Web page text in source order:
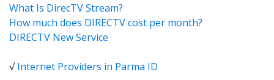
What Is DirecTV Stream?
How much does DIRECTV cost per month?
DIRECTV New Service
√Internet Providers in Parma ID